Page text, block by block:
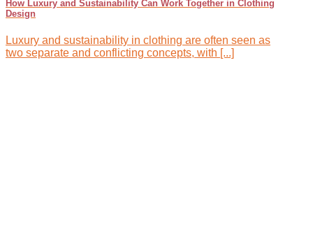
How Luxury and Sustainability Can Work Together in Clothing
Design
Luxury and sustainability in clothing are often seen as
two separate and conflicting concepts, with [...]